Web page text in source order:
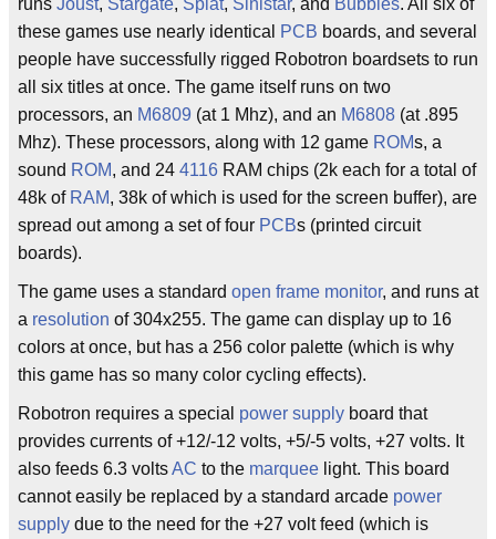
runs Joust, Stargate, Splat, Sinistar, and Bubbles. All six of
these games use nearly identical
PCB boards, and several
people have successfully rigged Robotron boardsets to run
all six titles at once. The game itself runs on two
processors, an M6809 (at 1 Mhz), and an M6808 (at .895
Mhz). These processors, along with 12 game ROMs, a
sound ROM, and 24 4116 RAM chips (2k each for a total of
48k of RAM, 38k of which is used for the screen buffer), are
spread out among a set of four PCBs (printed circuit
boards).
The game uses a standard open frame monitor, and runs at
a resolution of 304x255. The game can display up to 16
colors at once, but has a 256 color palette (which is why
this game has so many color cycling effects).
Robotron requires a special power supply board that
provides currents of +12/-12 volts, +5/-5 volts, +27 volts. It
also feeds 6.3 voltsAC to the marquee light. This board
cannot easily be replaced by a standard arcade power
supply due to the need for the +27 volt feed (which is